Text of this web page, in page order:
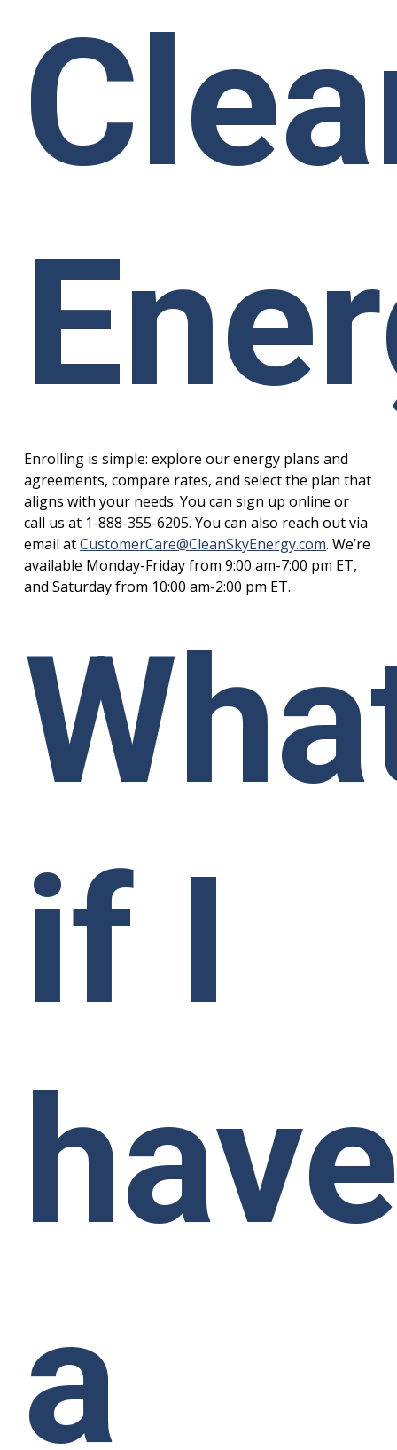
Enrolling is simple: explore our energy plans and
agreements, compare rates, and select the plan that
aligns with your needs. You can sign up online or
call us at 1-888-355-6205. You can also reach out via
email atCustomerCare@CleanSkyEnergy.com. We’re
available Monday-Friday from 9:00 am-7:00 pm ET,
and Saturday from 10:00 am-2:00 pm ET.
if I
a